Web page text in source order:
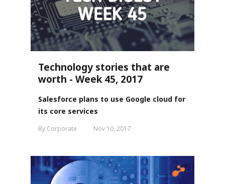
Technology stories that are
worth - Week 45, 2017
Salesforce plans to use Google cloud for
its core services
By Corporate Nov 10, 2017